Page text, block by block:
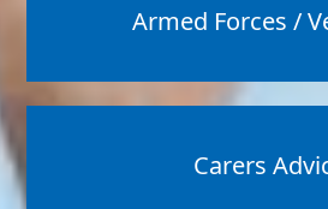
Armed Forces /
Carers